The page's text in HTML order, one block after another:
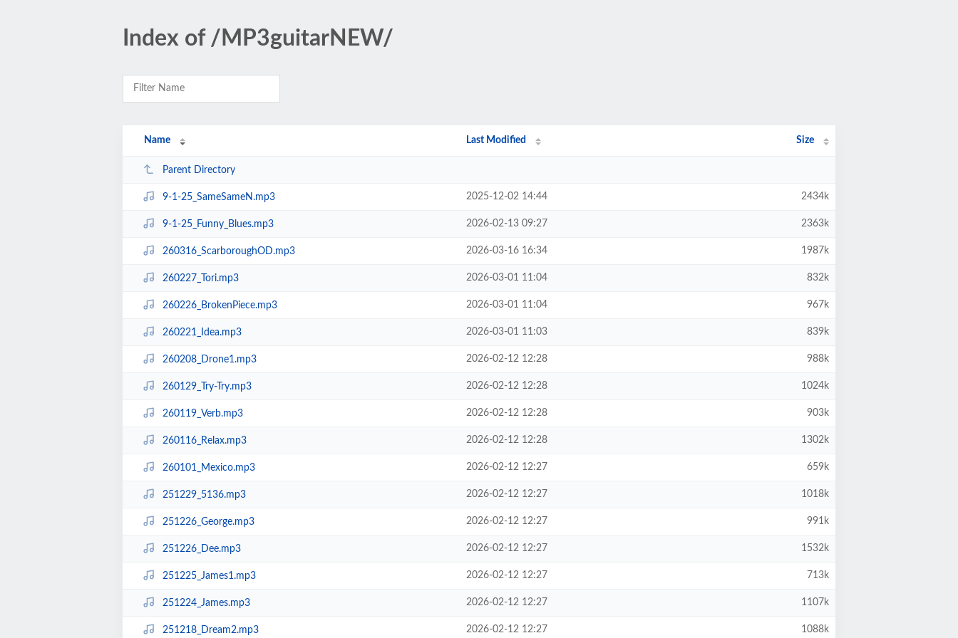
Index of /MP3guitarNEW/
Name Last Modified Size
Parent Directory
9-1-25_SameSameN.mp3 2025-12-02 14:44 2434k
9-1-25_Funny_Blues.mp3 2026-02-13 09:27 2363k
260316_ScarboroughOD.mp3 2026-03-16 16:34 1987k
260227_Tori.mp3 2026-03-01 11:04 832k
260226_BrokenPiece.mp3 2026-03-01 11:04 967k
260221_Idea.mp3 2026-03-01 11:03 839k
260208_Drone1.mp3 2026-02-12 12:28 988k
260129_Try-Try.mp3 2026-02-12 12:28 1024k
260119_Verb.mp3 2026-02-12 12:28 903k
260116_Relax.mp3 2026-02-12 12:28 1302k
260101_Mexico.mp3 2026-02-12 12:27 659k
251229_5136.mp3 2026-02-12 12:27 1018k
251226_George.mp3 2026-02-12 12:27 991k
251226_Dee.mp3 2026-02-12 12:27 1532k
251225_James1.mp3 2026-02-12 12:27 713k
251224_James.mp3 2026-02-12 12:27 1107k
251218_Dream2.mp3 2026-02-12 12:27 1088k